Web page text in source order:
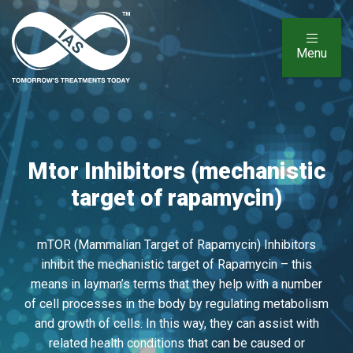
Menu
Mtor Inhibitors (mechanistic
target of rapamycin)
mTOR (Mammalian Target of Rapamycin) Inhibitors
inhibit the mechanistic target of Rapamycin – this
means in layman’s terms that they help with a number
of cell processes in the body by regulating metabolism
and growth of cells. In this way, they can assist with
related health conditions that can be caused or